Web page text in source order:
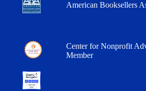
American Booksellers
Center for Nonprofit
Member